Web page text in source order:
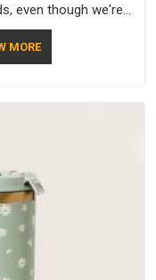
even though we're
by buyers as Durable
comes from
not betray you after
MORE